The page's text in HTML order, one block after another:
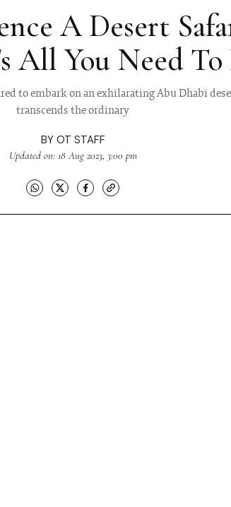
A Desert
All You Need
to embark on an exhilarating Abu Dhabi
transcends the ordinary
BY OT STAFF
Updated on: 18 Aug 2023, 3:00 pm